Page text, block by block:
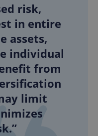
risk,
in entire
assets,
individual
from
limit